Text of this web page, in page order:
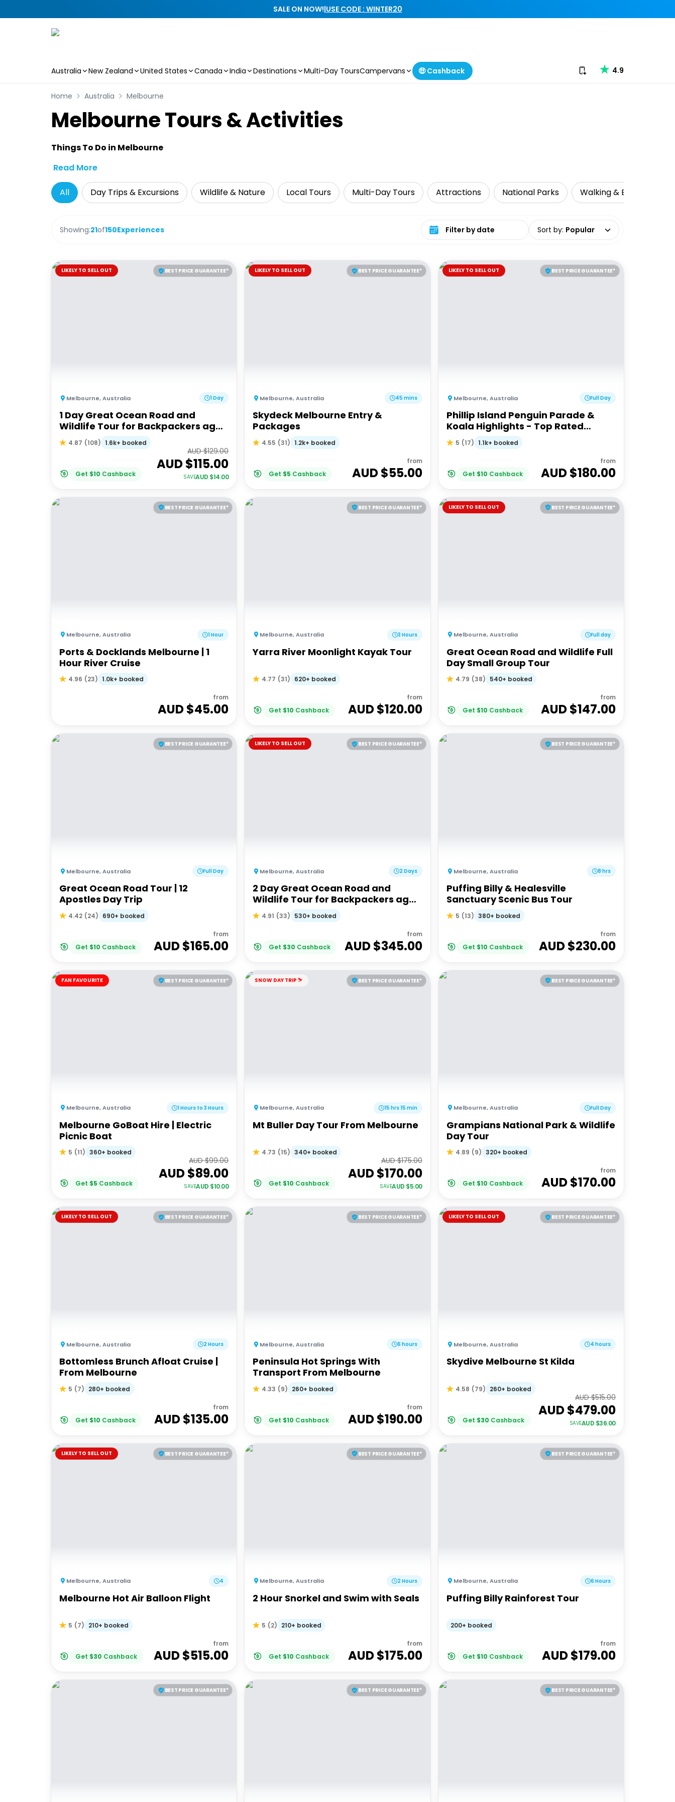
SALE ON NOW!|USE CODE : WINTER20
Australia New Zealand United States Canada India Destinations Multi-Day ToursCampervans 🤑 Cashback Download our app
4.9
Home Australia Melbourne
Melbourne Tours & Activities
Things To Do in Melbourne
Read More
All Day Trips & Excursions Wildlife & Nature Local Tours Multi-Day Tours Attractions National Parks Walking & Biking Tours
Showing:21of150Experiences Select date range Sort by: Popular
BEST PRICE GUARANTEE*
LIKELY TO SELL OUT
Melbourne,Australia 1 Day
1 Day Great Ocean Road and
Wildlife Tour for Backpackers aged
18-35
4.87 (108) 1.6k+ booked
Get $10 Cashback
AUD $129.00
AUD $115.00
SAVEAUD $14.00
BEST PRICE GUARANTEE*
LIKELY TO SELL OUT
Melbourne,Australia 45 mins
Skydeck Melbourne Entry &
Packages
4.55 (31) 1.2k+ booked
Get $5 Cashback
from
AUD $55.00
BEST PRICE GUARANTEE*
LIKELY TO SELL OUT
Melbourne,Australia Full Day
Phillip Island Penguin Parade &
Koala Highlights - Top Rated
Wildlife Experience
5 (17) 1.1k+ booked
Get $10 Cashback
from
AUD $180.00
BEST PRICE GUARANTEE*
Melbourne,Australia 1 Hour
Ports & Docklands Melbourne | 1
Hour River Cruise
4.96 (23) 1.0k+ booked
from
AUD $45.00
BEST PRICE GUARANTEE*
Melbourne,Australia 3 Hours
Yarra River Moonlight Kayak Tour
4.77 (31) 620+ booked
Get $10 Cashback
from
AUD $120.00
BEST PRICE GUARANTEE*
LIKELY TO SELL OUT
Melbourne,Australia Full day
Great Ocean Road and Wildlife Full
Day Small Group Tour
4.79 (38) 540+ booked
Get $10 Cashback
from
AUD $147.00
BEST PRICE GUARANTEE*
Melbourne,Australia Full Day
Great Ocean Road Tour | 12
Apostles Day Trip
4.42 (24) 690+ booked
Get $10 Cashback
from
AUD $165.00
BEST PRICE GUARANTEE*
LIKELY TO SELL OUT
Melbourne,Australia 2 Days
2 Day Great Ocean Road and
Wildlife Tour for Backpackers aged
18-35
4.91 (33) 530+ booked
Get $30 Cashback
from
AUD $345.00
BEST PRICE GUARANTEE*
Melbourne,Australia 8 hrs
Puffing Billy & Healesville
Sanctuary Scenic Bus Tour
5 (13) 380+ booked
Get $10 Cashback
from
AUD $230.00
BEST PRICE GUARANTEE*
FAN FAVOURITE
Melbourne,Australia 1 Hours to 3 Hours
Melbourne GoBoat Hire | Electric
Picnic Boat
5 (11) 360+ booked
Get $5 Cashback
AUD $99.00
AUD $89.00
SAVEAUD $10.00
BEST PRICE GUARANTEE*
SNOW DAY TRIP ⛷️
Melbourne,Australia 15 hrs 15 min
Mt Buller Day Tour From Melbourne
4.73 (15) 340+ booked
Get $10 Cashback
AUD $175.00
AUD $170.00
SAVEAUD $5.00
BEST PRICE GUARANTEE*
Melbourne,Australia Full Day
Grampians National Park & Wildlife
Day Tour
4.89 (9) 320+ booked
Get $10 Cashback
from
AUD $170.00
BEST PRICE GUARANTEE*
LIKELY TO SELL OUT
Melbourne,Australia 2 Hours
Bottomless Brunch Afloat Cruise |
From Melbourne
5 (7) 280+ booked
Get $10 Cashback
from
AUD $135.00
BEST PRICE GUARANTEE*
Melbourne,Australia 6 hours
Peninsula Hot Springs With
Transport From Melbourne
4.33 (9) 260+ booked
Get $10 Cashback
from
AUD $190.00
BEST PRICE GUARANTEE*
LIKELY TO SELL OUT
Melbourne,Australia 4 hours
Skydive Melbourne St Kilda
4.58 (79) 260+ booked
Get $30 Cashback
AUD $515.00
AUD $479.00
SAVEAUD $36.00
BEST PRICE GUARANTEE*
LIKELY TO SELL OUT
Melbourne,Australia 4
Melbourne Hot Air Balloon Flight
5 (7) 210+ booked
Get $30 Cashback
from
AUD $515.00
BEST PRICE GUARANTEE*
Melbourne,Australia 2 Hours
2 Hour Snorkel and Swim with Seals
5 (2) 210+ booked
Get $10 Cashback
from
AUD $175.00
BEST PRICE GUARANTEE*
Melbourne,Australia 6 Hours
Puffing Billy Rainforest Tour
200+ booked
Get $10 Cashback
from
AUD $179.00
BEST PRICE GUARANTEE* BEST PRICE GUARANTEE* BEST PRICE GUARANTEE*